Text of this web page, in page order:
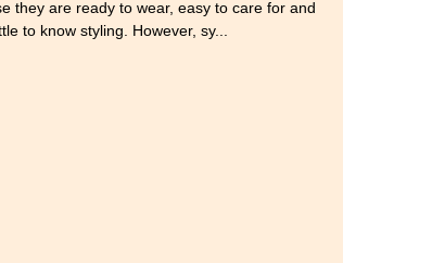
they are ready to wear, easy to care for and
to know styling. However, sy...